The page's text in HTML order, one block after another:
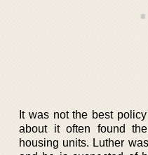
It was not the best
about it often found
housing units. Luther